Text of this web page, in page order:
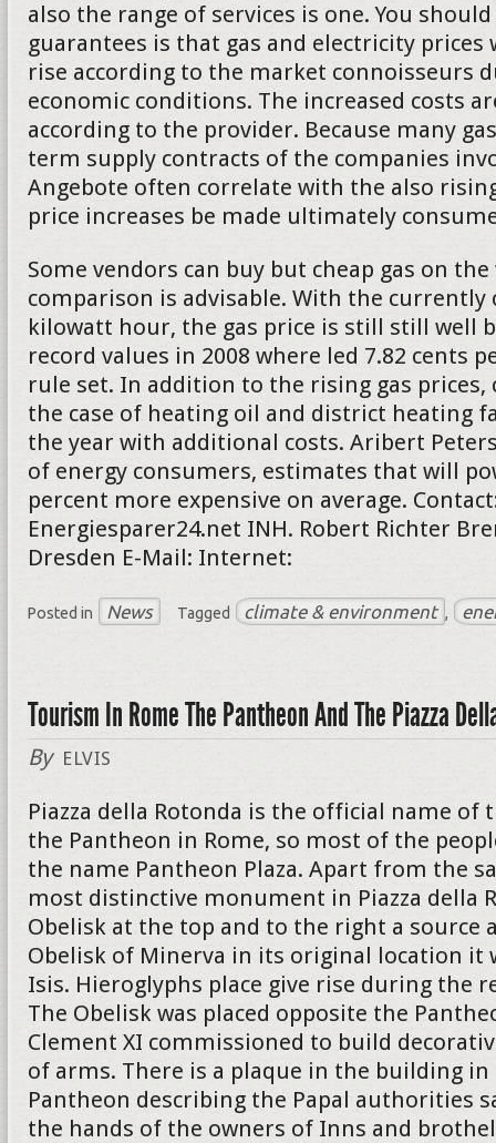
also the range of services is one. You
guarantees is that gas and electricity
rise according to the market connoisseurs
economic conditions. The increased costs
according to the provider. Because many
term supply contracts of the companies
Angebote often correlate with the also
price increases be made ultimately
Some vendors can buy but cheap gas on
comparison is advisable. With the currently
kilowatt hour, the gas price is still still well
record values in 2008 where led 7.82 cents
rule set. In addition to the rising gas prices,
the case of heating oil and district heating
the year with additional costs. Aribert
of energy consumers, estimates that will
percent more expensive on average.
Energiesparer24.net INH. Robert Richter
Dresden E-Mail: Internet:
Posted in News Tagged climate & environment ,
Tourism In Rome The Pantheon And The Piazza
By ELVIS
Piazza della Rotonda is the official name of
the Pantheon in Rome, so most of the
the name Pantheon Plaza. Apart from the
most distinctive monument in Piazza della
Obelisk at the top and to the right a source
Obelisk of Minerva in its original location it
Isis. Hieroglyphs place give rise during the
The Obelisk was placed opposite the
Clement XI commissioned to build
of arms. There is a plaque in the building
Pantheon describing the Papal authorities
the hands of the owners of Inns and